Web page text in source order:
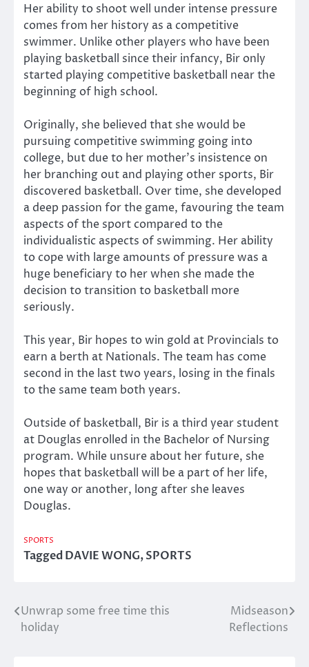
Her ability to shoot well under intense pressure
comes from her history as a competitive
swimmer. Unlike other players who have been
playing basketball since their infancy, Bir only
started playing competitive basketball near the
beginning of high school.
Originally, she believed that she would be
pursuing competitive swimming going into
college, but due to her mother’s insistence on
her branching out and playing other sports, Bir
discovered basketball. Over time, she developed
a deep passion for the game, favouring the team
aspects of the sport compared to the
individualistic aspects of swimming. Her ability
to cope with large amounts of pressure was a
huge beneficiary to her when she made the
decision to transition to basketball more
seriously.
This year, Bir hopes to win gold at Provincials to
earn a berth at Nationals. The team has come
second in the last two years, losing in the finals
to the same team both years.
Outside of basketball, Bir is a third year student
at Douglas enrolled in the Bachelor of Nursing
program. While unsure about her future, she
hopes that basketball will be a part of her life,
one way or another, long after she leaves
Douglas.
SPORTS
TaggedDAVIE WONG,SPORTS
Post
navigation
Unwrap some free time this
holiday
Midseason
Reflections